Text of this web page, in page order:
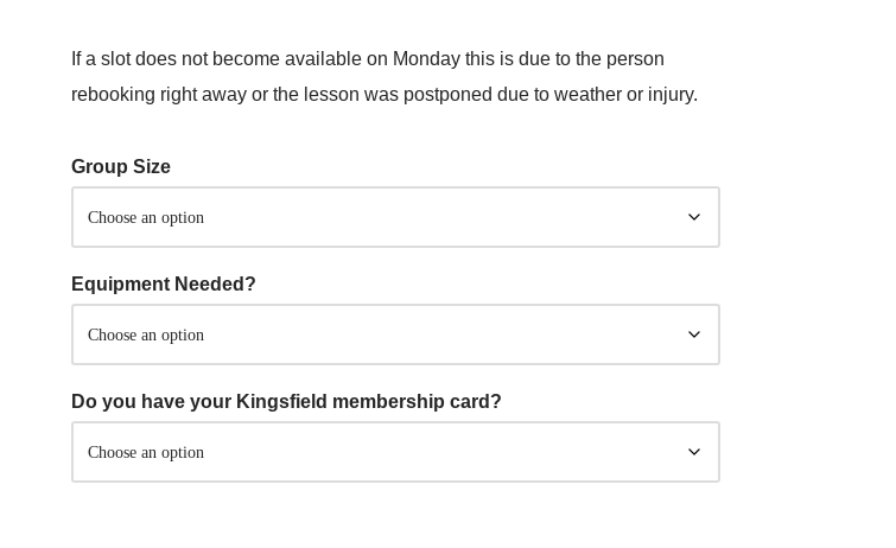
If a slot does not become available on Monday this is due to the person
rebooking right away or the lesson was postponed due to weather or injury.
Group Size
Equipment Needed?
Do you have your Kingsfield membership card?